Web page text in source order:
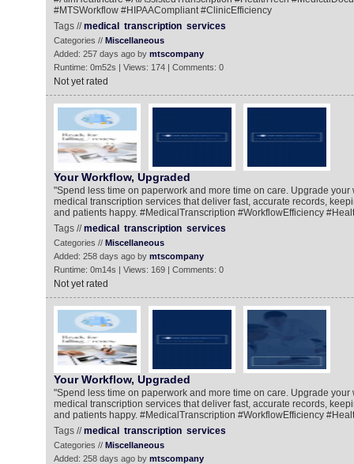
#MTSWorkflow #HIPAACompliant #ClinicEfficiency
Tags //medical transcription services
Categories // Miscellaneous
Added: 257 days ago by mtscompany
Runtime: 0m52s | Views: 174 | Comments: 0
Not yet rated
Your Workflow, Upgraded
"Spend less time on paperwork and more time on care. Upgrade your
medical transcription services that deliver fast, accurate records,
and patients happy. #MedicalTranscription #WorkflowEfficiency
Tags //medical transcription services
Categories // Miscellaneous
Added: 258 days ago by mtscompany
Runtime: 0m14s | Views: 169 | Comments: 0
Not yet rated
Your Workflow, Upgraded
"Spend less time on paperwork and more time on care. Upgrade your
medical transcription services that deliver fast, accurate records,
and patients happy. #MedicalTranscription #WorkflowEfficiency
Tags //medical transcription services
Categories // Miscellaneous
Added: 258 days ago by mtscompany